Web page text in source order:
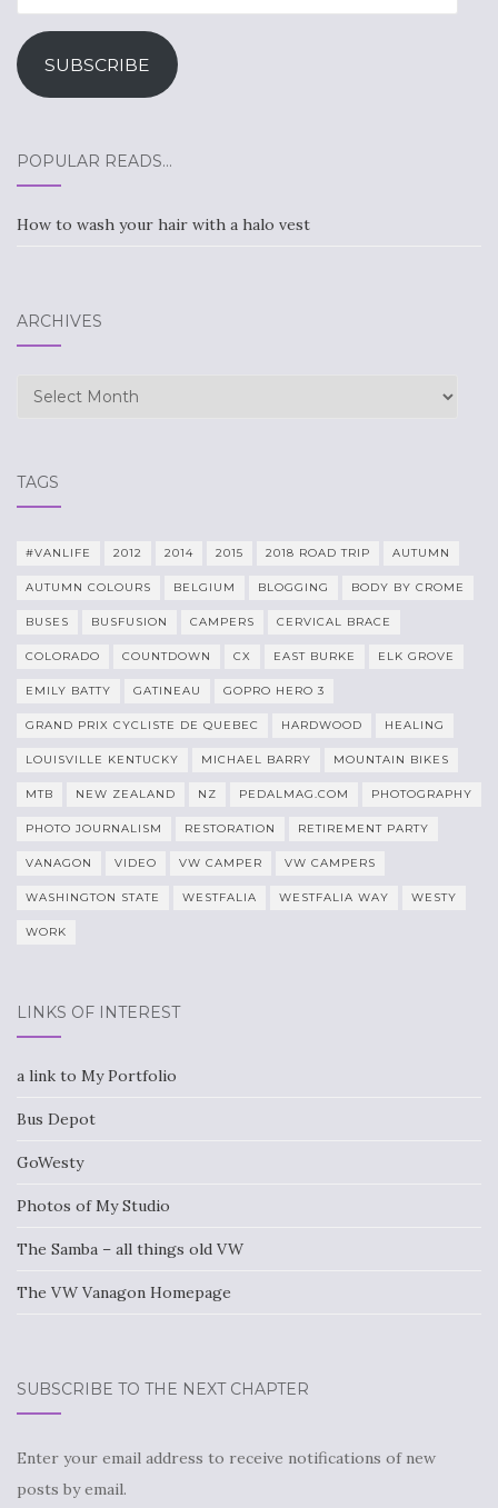
Address
SUBSCRIBE
POPULAR READS…
How to wash your hair with a halo vest
ARCHIVES
Archives
TAGS
#VANLIFE 2012 2014 2015 2018 ROAD TRIP AUTUMN
AUTUMN COLOURS BELGIUM BLOGGING BODY BY CROME
BUSES BUSFUSION CAMPERS CERVICAL BRACE
COLORADO COUNTDOWN CX EAST BURKE ELK GROVE
EMILY BATTY GATINEAU GOPRO HERO 3
GRAND PRIX CYCLISTE DE QUEBEC HARDWOOD HEALING
LOUISVILLE KENTUCKY MICHAEL BARRY MOUNTAIN BIKES
MTB NEW ZEALAND NZ PEDALMAG.COM PHOTOGRAPHY
PHOTO JOURNALISM RESTORATION RETIREMENT PARTY
VANAGON VIDEO VW CAMPER VW CAMPERS
WASHINGTON STATE WESTFALIA WESTFALIA WAY WESTY
WORK
LINKS OF INTEREST
a link to My Portfolio
Bus Depot
GoWesty
Photos of My Studio
The Samba – all things old VW
The VW Vanagon Homepage
SUBSCRIBE TO THE NEXT CHAPTER
Enter your email address to receive notifications of new
posts by email.